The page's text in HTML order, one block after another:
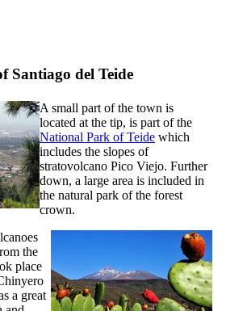
Santiago del Teide
A small part of the town is
located at the tip, is part of the
National Park ofTeide which
includes the slopes of
stratovolcano Pico Viejo. Further
down, a large area is included in
the natural park of the forest
crown.
the
place
a great